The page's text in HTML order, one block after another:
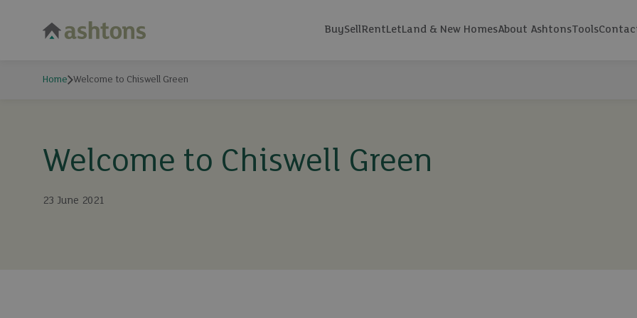
BuySellRentLetLand & New HomesAbout AshtonsTools
Home Welcome to Chiswell Green
Welcome to Chiswell Green
23 June 2021